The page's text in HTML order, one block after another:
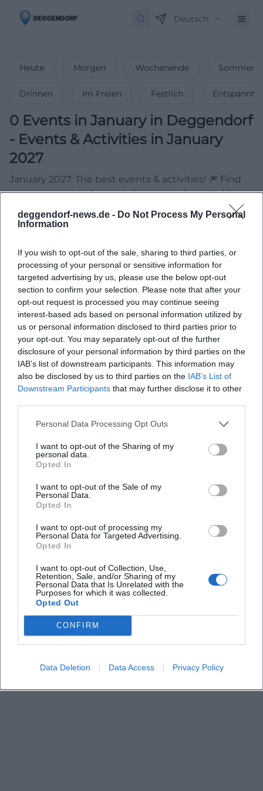
deggendorf-news.de - Do Not Process My Personal
Information
If you wish to opt-out of the sale, sharing to third parties, or
processing of your personal or sensitive information for
targeted advertising by us, please use the below opt-out
section to confirm your selection. Please note that after your
opt-out request is processed you may continue seeing
interest-based ads based on personal information utilized by
us or personal information disclosed to third parties prior to
your opt-out. You may separately opt-out of the further
disclosure of your personal information by third parties on the
IAB’s list of downstream participants. This information may
also be disclosed by us to third parties on the IAB’s List of
Downstream Participants that may further disclose it to other
Personal Data Processing Opt Outs
I want to opt-out of the Sharing of my
personal data.
Opted In
I want to opt-out of the Sale of my
Personal Data.
Opted In
I want to opt-out of processing my
Personal Data for Targeted Advertising.
Opted In
I want to opt-out of Collection, Use,
Retention, Sale, and/or Sharing of my
Personal Data that Is Unrelated with the
Purposes for which it was collected.
Opted Out
CONFIRM
Data Deletion Data Access Privacy Policy
Deutsch
Heute Morgen Wochenende
Drinnen Im Freien Festlich Entspannt
0 Events in Januaryin Deggendorf
- Events & Activities in January
2027
January 2027: The best events & activities! 🎆 Find
parties, concerts & events for your unforgettable
Keine Veranstaltungen verfügbar
Schauen Sie bald wieder vorbei für spannende neue
Events!